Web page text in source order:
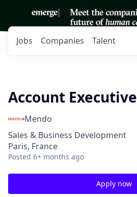
Jobs Companies Talent
Account Executive
Mendo
Sales & Business Development
Paris, France
Posted 6+ months ago
Apply now